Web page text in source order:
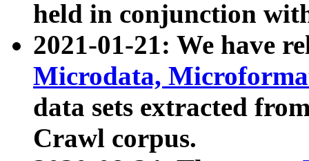
held in conjunction
2021-01-21: We have
Microdata,
data sets extracted
Crawl corpus.